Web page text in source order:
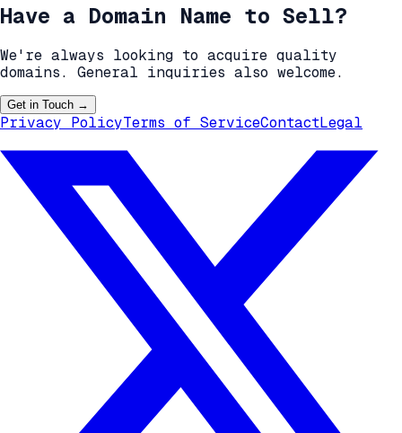
Have a Domain Name to Sell?
We're always looking to acquire quality
domains. General inquiries also welcome.
Get in Touch →
Privacy PolicyTerms of ServiceContactLegal